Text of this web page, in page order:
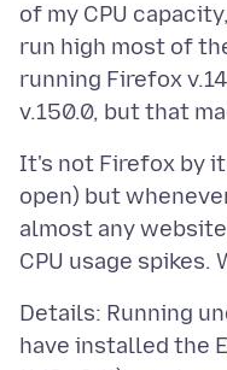
of my CPU
run high most of
running Firefox
It's not Firefox by
open) but
almost any
Details: Running
have installed the